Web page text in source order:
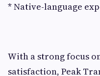
* Native-language
With a strong focus
satisfaction, Peak